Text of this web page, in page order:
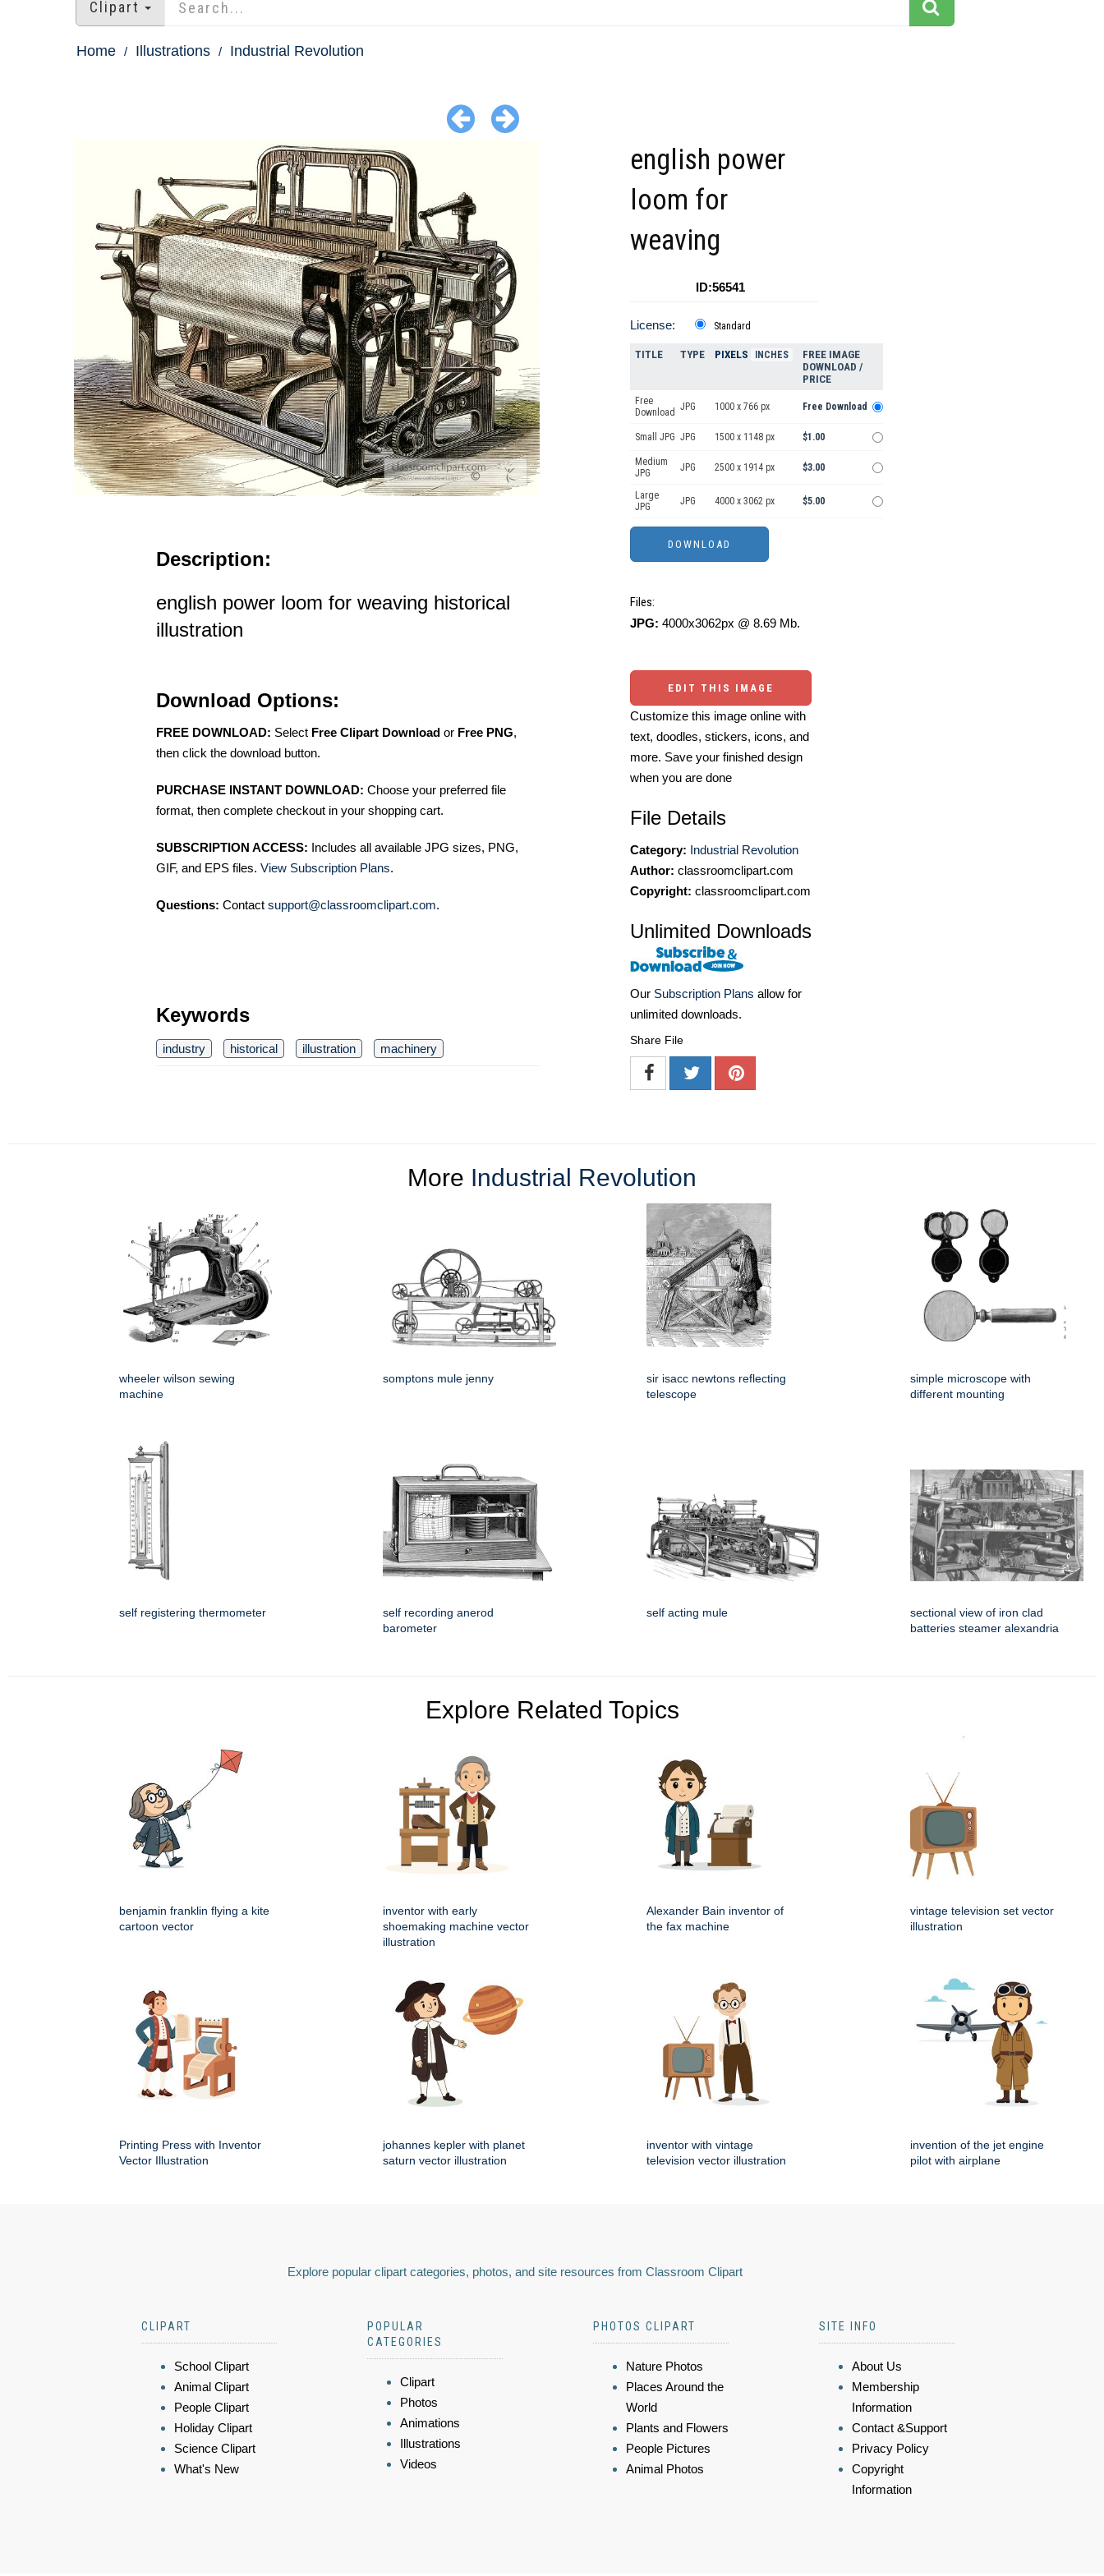
Clipart
Home Illustrations Industrial Revolution
Description:
english power loom for weaving historical
illustration
Download Options:
FREE DOWNLOAD: Select Free Clipart Download or Free PNG,
then click the download button.
PURCHASE INSTANT DOWNLOAD: Choose your preferred file
format, then complete checkout in your shopping cart.
SUBSCRIPTION ACCESS: Includes all available JPG sizes, PNG,
GIF, and EPS files. View Subscription Plans.
Questions: Contact support@classroomclipart.com.
Keywords
industry historical illustration machinery
english power
loom for
weaving
ID:56541
License: Standard
TITLE TYPE PIXELS INCHES
FREE IMAGE
DOWNLOAD /
PRICE
Free
Download JPG 1000 x 766 px Free Download
Small JPG JPG 1500 x 1148 px $1.00
Medium
JPG
JPG 2500 x 1914 px $3.00
Large
JPG
JPG 4000 x 3062 px $5.00
Files:
JPG: 4000x3062px @ 8.69 Mb.
EDIT THIS IMAGE
Customize this image online with
text, doodles, stickers, icons, and
more. Save your finished design
when you are done
File Details
Category: Industrial Revolution
Author: classroomclipart.com
Copyright: classroomclipart.com
Unlimited Downloads
Our Subscription Plans allow for
unlimited downloads.
Share File
More Industrial Revolution
wheeler wilson sewing
machine
somptons mule jenny
sir isacc newtons reflecting
telescope
simple microscope with
different mounting
self registering thermometer
self recording anerod
barometer
self acting mule
sectional view of iron clad
batteries steamer alexandria
Explore Related Topics
benjamin franklin flying a kite
cartoon vector
inventor with early
shoemaking machine vector
illustration
Alexander Bain inventor of
the fax machine
vintage television set vector
illustration
Printing Press with Inventor
Vector Illustration
johannes kepler with planet
saturn vector illustration
inventor with vintage
television vector illustration
invention of the jet engine
pilot with airplane
Explore popular clipart categories, photos, and site resources from Classroom Clipart
CLIPART
School Clipart
Animal Clipart
People Clipart
Holiday Clipart
Science Clipart
What's New
POPULAR
CATEGORIES
Clipart
Photos
Animations
Illustrations
Videos
PHOTOS CLIPART
Nature Photos
Places Around the
World
Plants and Flowers
People Pictures
Animal Photos
SITE INFO
About Us
Membership
Information
Contact &Support
Privacy Policy
Copyright
Information